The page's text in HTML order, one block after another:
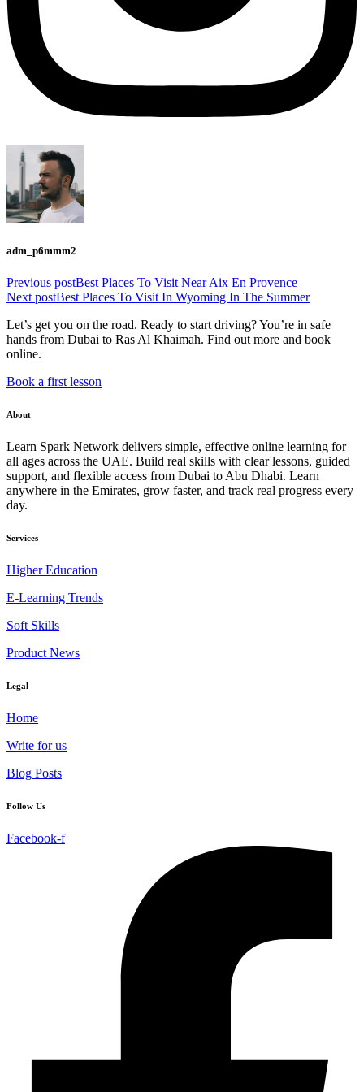
adm_p6mmm2
Previous postBest Places To Visit Near Aix En Provence
Next postBest Places To Visit In Wyoming In The Summer
Let’s get you on the road. Ready to start driving? You’re in safe
hands from Dubai to Ras Al Khaimah. Find out more and book
online.
Book a first lesson
About
Learn Spark Network delivers simple, effective online learning for
all ages across the UAE. Build real skills with clear lessons, guided
support, and flexible access from Dubai to Abu Dhabi. Learn
anywhere in the Emirates, grow faster, and track real progress every
day.
Services
Higher Education
E-Learning Trends
Soft Skills
Product News
Legal
Home
Write for us
Blog Posts
Follow Us
Facebook-f